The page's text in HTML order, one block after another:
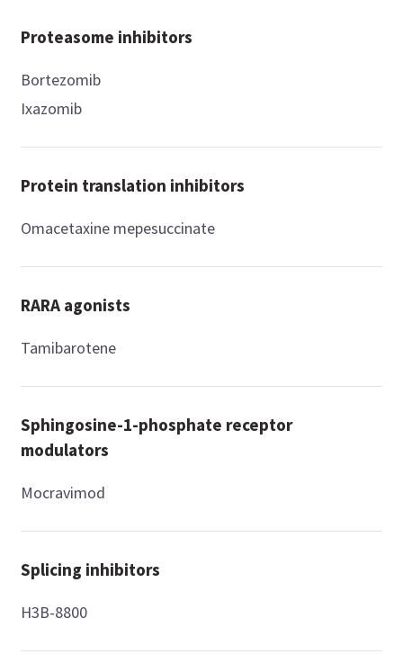
Proteasome inhibitors
Bortezomib
Ixazomib
Protein translation inhibitors
Omacetaxine mepesuccinate
RARA agonists
Tamibarotene
Sphingosine-1-phosphate receptor
modulators
Mocravimod
Splicing inhibitors
H3B-8800